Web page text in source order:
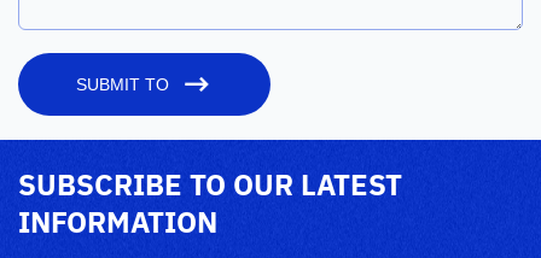
SUBMIT TO
SUBSCRIBE TO OUR LATEST
INFORMATION